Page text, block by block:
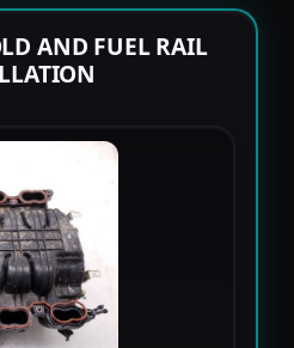
AND FUEL RAIL